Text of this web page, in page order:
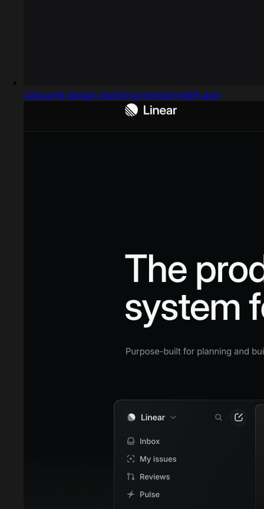
Captured design matching mental health app